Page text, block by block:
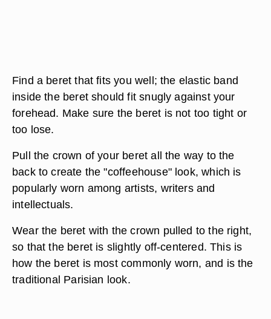
Find a beret that fits you well; the elastic band
inside the beret should fit snugly against your
forehead. Make sure the beret is not too tight or
too lose.
Pull the crown of your beret all the way to the
back to create the "coffeehouse" look, which is
popularly worn among artists, writers and
intellectuals.
Wear the beret with the crown pulled to the right,
so that the beret is slightly off-centered. This is
how the beret is most commonly worn, and is the
traditional Parisian look.